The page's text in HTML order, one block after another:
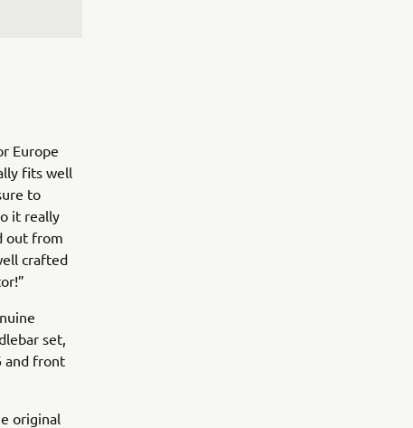
Europe
fits well
to
it really
out from
crafted
set,
and front
original